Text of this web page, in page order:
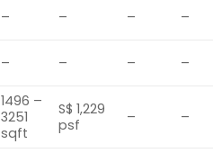
– – – –
– – – –
1496 –
3251
sqft
S$ 1,229
psf
– –